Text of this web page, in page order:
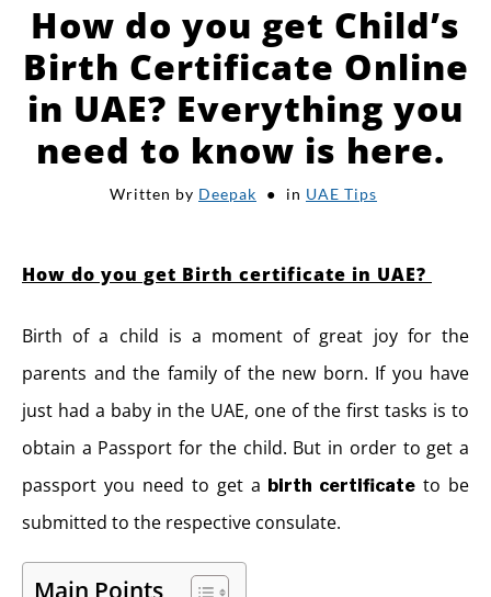
APPLY FOR JOBS
RESOURCES
How do you get Child’s
Birth Certificate Online
in UAE? Everything you
need to know is here.
Written by Deepak in UAE Tips
How do you get Birth certificate in UAE?
Birth of a child is a moment of great joy for the
parents and the family of the new born. If you have
just had a baby in the UAE, one of the first tasks is to
obtain a Passport for the child. But in order to get a
passport you need to get a birth certificate to be
submitted to the respective consulate.
Main Points